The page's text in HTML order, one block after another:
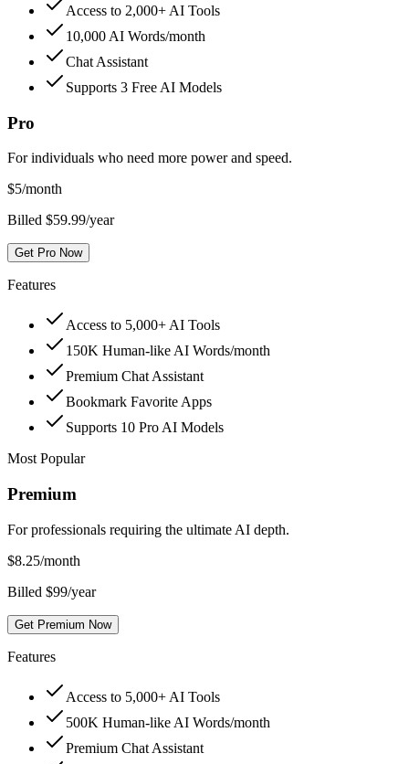
Access to 2,000+ AI Tools
10,000 AI Words/month
Chat Assistant
Supports 3 Free AI Models
Pro
For individuals who need more power and speed.
$5/month
Billed $59.99/year
Get Pro Now
Features
Access to 5,000+ AI Tools
150K Human-like AI Words/month
Premium Chat Assistant
Bookmark Favorite Apps
Supports 10 Pro AI Models
Most Popular
Premium
For professionals requiring the ultimate AI depth.
$8.25/month
Billed $99/year
Get Premium Now
Features
Access to 5,000+ AI Tools
500K Human-like AI Words/month
Premium Chat Assistant